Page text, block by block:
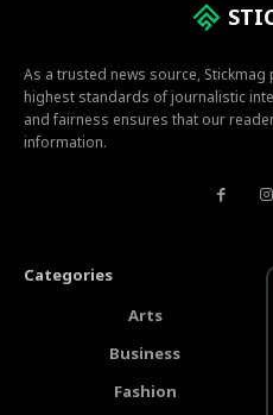
As a trusted news source,
highest standards of journalistic
and fairness ensures that our
information.
Categories
Arts
Business
Fashion